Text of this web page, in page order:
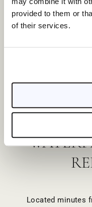
provided to them or
of their services.
Located minutes